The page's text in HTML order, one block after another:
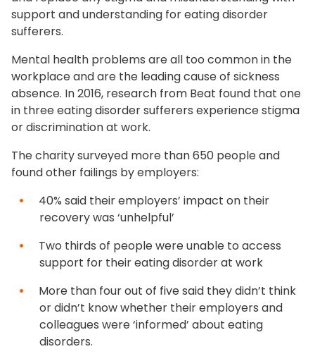
support and understanding for eating disorder
sufferers.
Mental health problems are all too common in the
workplace and are the leading cause of sickness
absence. In 2016, research from Beat found that one
in three eating disorder sufferers experience stigma
or discrimination at work.
The charity surveyed more than 650 people and
found other failings by employers:
40% said their employers’ impact on their
recovery was ‘unhelpful’
Two thirds of people were unable to access
support for their eating disorder at work
More than four out of five said they didn’t think
or didn’t know whether their employers and
colleagues were ‘informed’ about eating
disorders.